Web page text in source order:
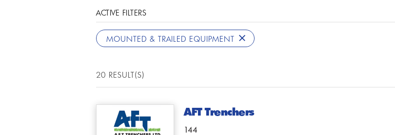
ACTIVE FILTERS
MOUNTED & TRAILED EQUIPMENT
20 RESULT(S)
AFT Trenchers
144